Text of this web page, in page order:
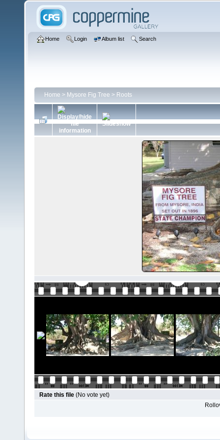
Home Login Album list Search
Home > Mysore Fig Tree > Roots
Rate this file (No vote yet)